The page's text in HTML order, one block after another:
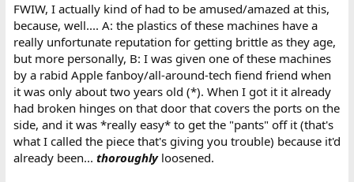
FWIW, I actually kind of had to be amused/amazed at this,
because, well.... A: the plastics of these machines have a
really unfortunate reputation for getting brittle as they age,
but more personally, B: I was given one of these machines
by a rabid Apple fanboy/all-around-tech fiend friend when
it was only about two years old (*). When I got it it already
had broken hinges on that door that covers the ports on the
side, and it was *really easy* to get the "pants" off it (that's
what I called the piece that's giving you trouble) because it'd
already been... thoroughlyloosened.